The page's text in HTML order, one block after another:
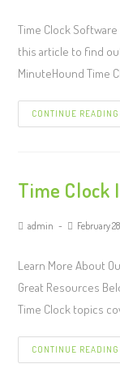
Time Clock
this article to find
MinuteHound Time
CONTINUE READING
Time Clock
admin February
Learn More About
Great Resources
Time Clock topics
CONTINUE READING